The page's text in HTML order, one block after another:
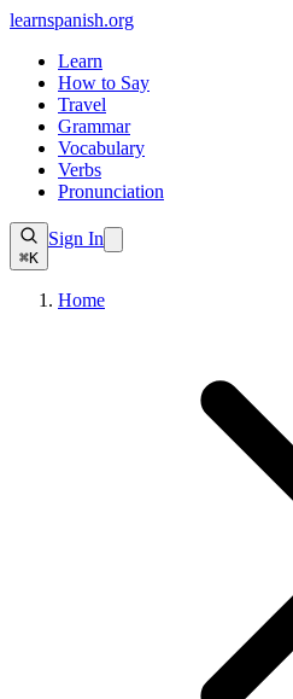
learnspanish.org
Learn
How to Say
Travel
Grammar
Vocabulary
Verbs
Pronunciation
⌘K
Sign In
Home